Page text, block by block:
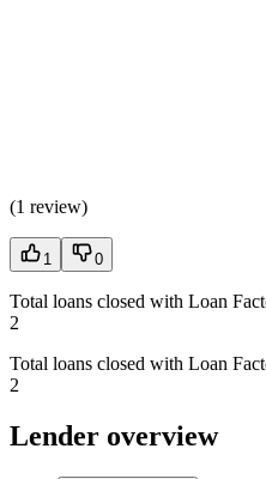
(1 review)
1 0
Total loans closed with Loan
2
Total loans closed with Loan
2
Lender overview